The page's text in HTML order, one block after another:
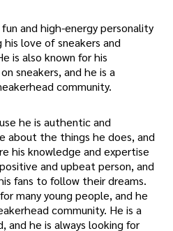
and high-energy personality
his love of sneakers and
is also known for his
sneakers, and he is a
community.
he is authentic and
about the things he does, and
his knowledge and expertise
and upbeat person, and
fans to follow their dreams.
many young people, and he
community. He is a
and he is always looking for